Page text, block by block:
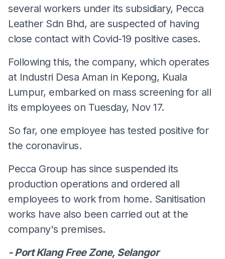
several workers under its subsidiary, Pecca
Leather Sdn Bhd, are suspected of having
close contact with Covid-19 positive cases.
Following this, the company, which operates
at Industri Desa Aman in Kepong, Kuala
Lumpur, embarked on mass screening for all
its employees on Tuesday, Nov 17.
So far, one employee has tested positive for
the coronavirus.
Pecca Group has since suspended its
production operations and ordered all
employees to work from home. Sanitisation
works have also been carried out at the
company's premises.
- Port Klang Free Zone, Selangor